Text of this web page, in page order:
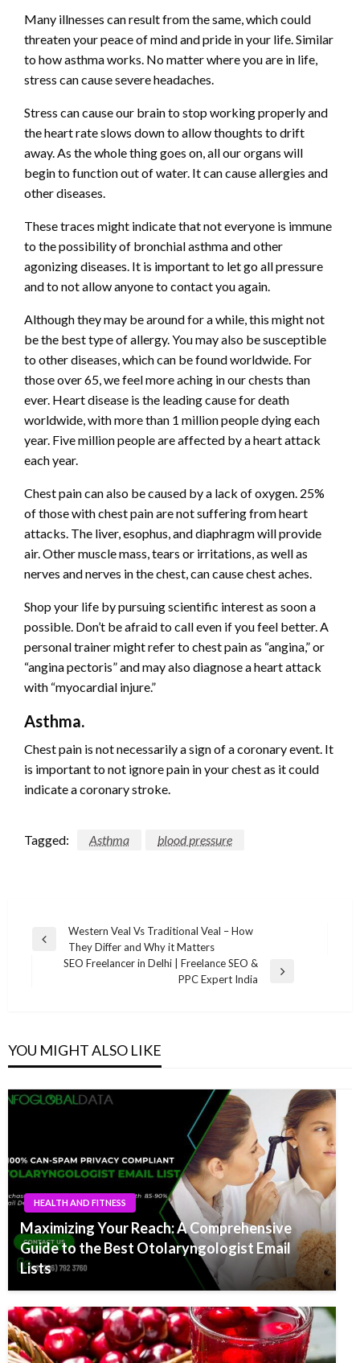
Many illnesses can result from the same, which could
threaten your peace of mind and pride in your life. Similar
to how asthma works. No matter where you are in life,
stress can cause severe headaches.
Stress can cause our brain to stop working properly and
the heart rate slows down to allow thoughts to drift
away. As the whole thing goes on, all our organs will
begin to function out of water. It can cause allergies and
other diseases.
These traces might indicate that not everyone is immune
to the possibility of bronchial asthma and other
agonizing diseases. It is important to let go all pressure
and to not allow anyone to contact you again.
Although they may be around for a while, this might not
be the best type of allergy. You may also be susceptible
to other diseases, which can be found worldwide. For
those over 65, we feel more aching in our chests than
ever. Heart disease is the leading cause for death
worldwide, with more than 1 million people dying each
year. Five million people are affected by a heart attack
each year.
Chest pain can also be caused by a lack of oxygen. 25%
of those with chest pain are not suffering from heart
attacks. The liver, esophus, and diaphragm will provide
air. Other muscle mass, tears or irritations, as well as
nerves and nerves in the chest, can cause chest aches.
Shop your life by pursuing scientific interest as soon a
possible. Don’t be afraid to call even if you feel better. A
personal trainer might refer to chest pain as “angina,” or
“angina pectoris” and may also diagnose a heart attack
with “myocardial injure.”
Asthma.
Chest pain is not necessarily a sign of a coronary event. It
is important to not ignore pain in your chest as it could
indicate a coronary stroke.
Tagged: Asthma blood pressure
Post
navigation
Previous
Western Veal Vs Traditional Veal – How
They Differ and Why it Matters
SEO Freelancer in Delhi | Freelance SEO &
PPC Expert India
YOU MIGHT ALSO LIKE
HEALTH AND FITNESS
Maximizing Your Reach: A Comprehensive
Guide to the Best Otolaryngologist Email
Lists